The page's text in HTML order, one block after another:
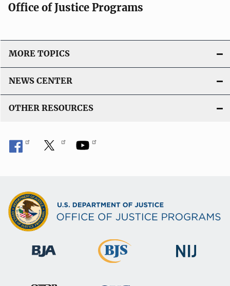
Office of Justice Programs
MORE TOPICS
NEWS CENTER
OTHER RESOURCES